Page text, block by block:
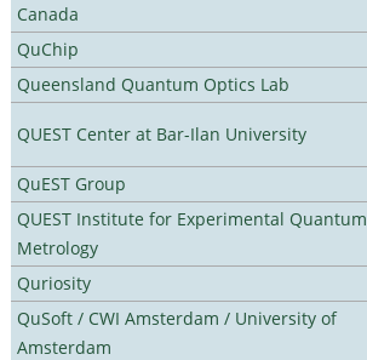
Canada
QuChip
Queensland Quantum Optics Lab
QUEST Center at Bar-Ilan University
QuEST Group
QUEST Institute for Experimental Quantum
Metrology
Quriosity
QuSoft / CWI Amsterdam / University of
Amsterdam